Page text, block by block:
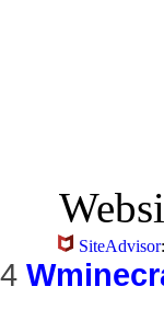
SiteAdvisor